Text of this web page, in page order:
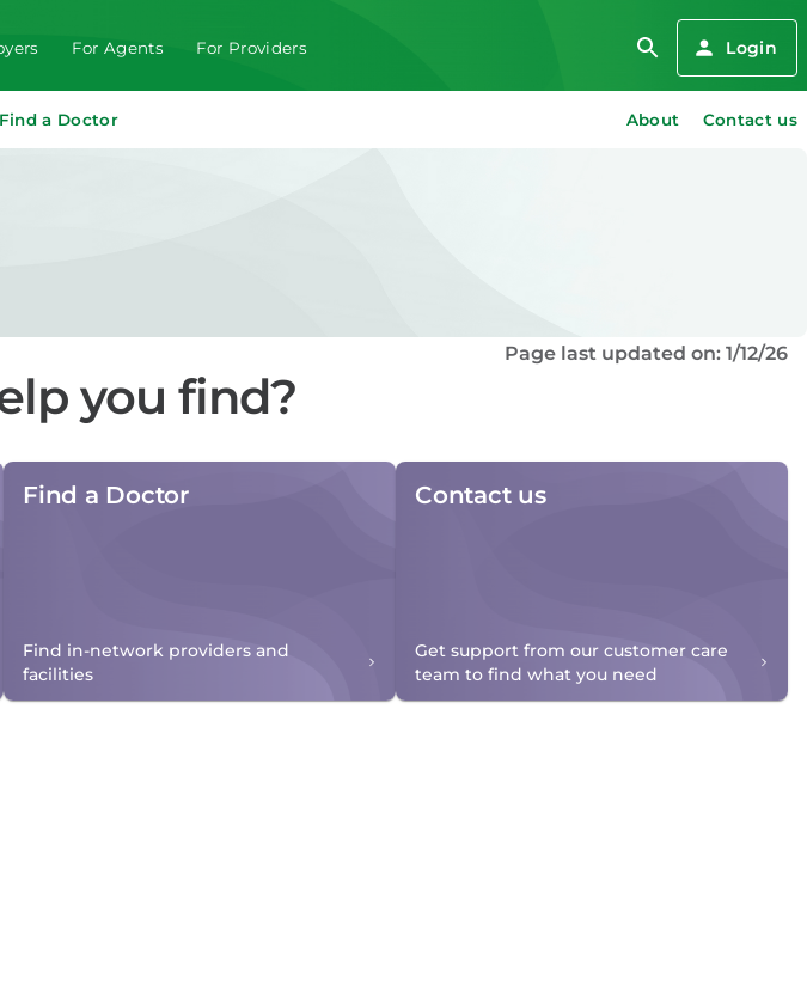
For Agents For Providers Login
Find a Doctor About Contact us
Page last updated on: 1/12/26
you find?
Find a Doctor
Find in-network providers and
facilities
Contact us
Get support from our customer care
team to find what you need